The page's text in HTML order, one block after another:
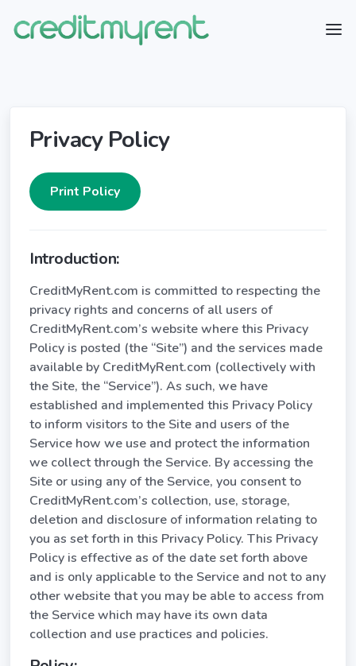
Privacy Policy
Introduction:
CreditMyRent.com is committed to respecting the
privacy rights and concerns of all users of
CreditMyRent.com’s website where this Privacy
Policy is posted (the “Site”) and the services made
available by CreditMyRent.com (collectively with
the Site, the “Service”). As such, we have
established and implemented this Privacy Policy
to inform visitors to the Site and users of the
Service how we use and protect the information
we collect through the Service. By accessing the
Site or using any of the Service, you consent to
CreditMyRent.com’s collection, use, storage,
deletion and disclosure of information relating to
you as set forth in this Privacy Policy. This Privacy
Policy is effective as of the date set forth above
and is only applicable to the Service and not to any
other website that you may be able to access from
the Service which may have its own data
collection and use practices and policies.